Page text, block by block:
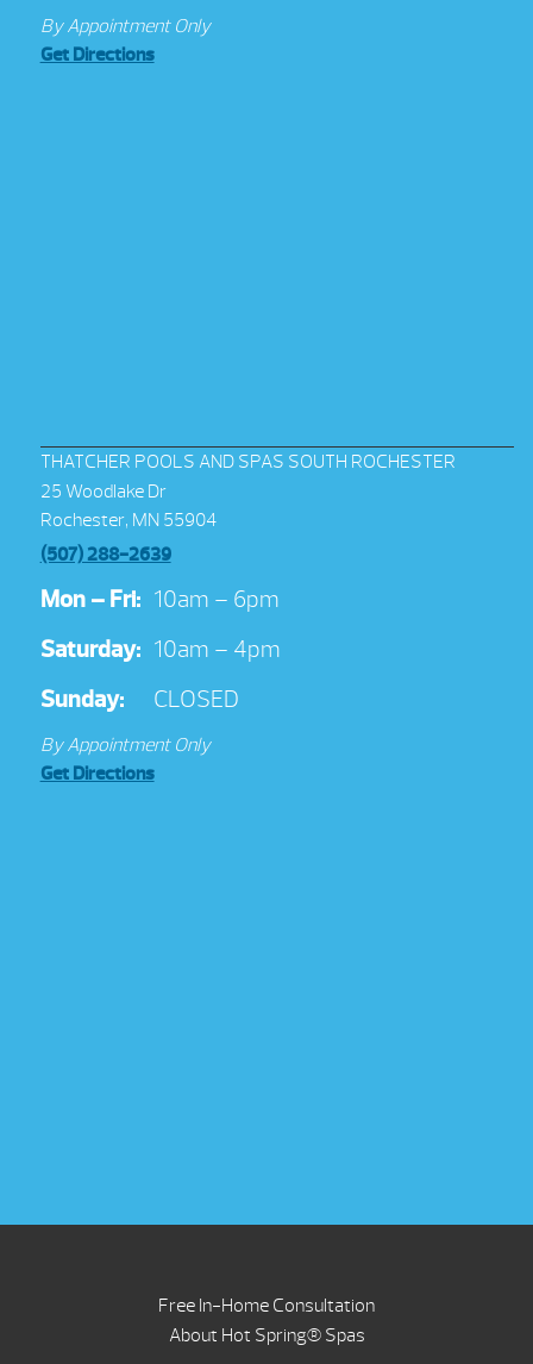
By Appointment Only
Get Directions
THATCHER POOLS AND SPAS SOUTH ROCHESTER
25 Woodlake Dr
Rochester, MN 55904
(507) 288-2639
Mon – Fri: 10am – 6pm
Saturday: 10am – 4pm
Sunday:
CLOSED
By Appointment Only
Get Directions
Free In-Home Consultation
About Hot Spring® Spas